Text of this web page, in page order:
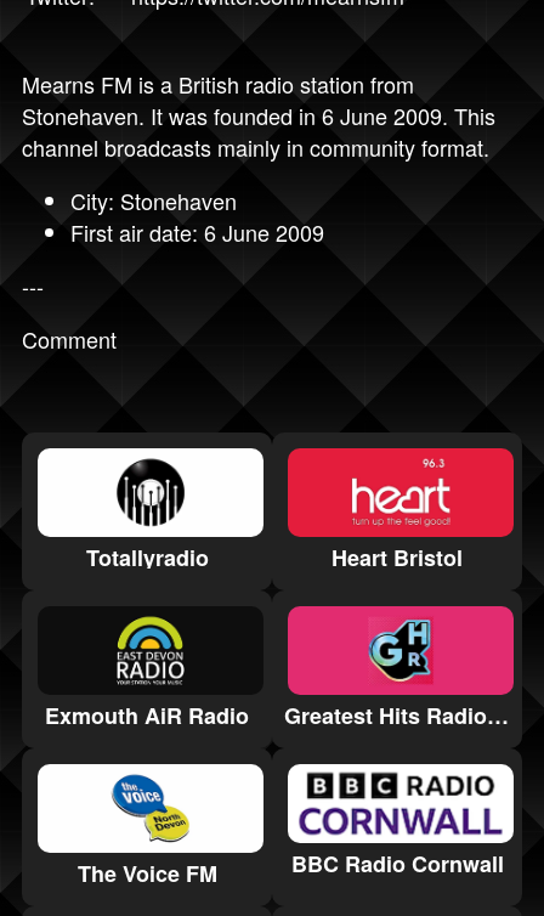
Mearns FM is a British radio station from
Stonehaven. It was founded in 6 June 2009. This
channel broadcasts mainly in community format.
City: Stonehaven
First air date: 6 June 2009
---
Comment
Totallyradio Heart Bristol
Exmouth AiR Radio Greatest Hits Radio Somerset
The Voice FM BBC Radio Cornwall